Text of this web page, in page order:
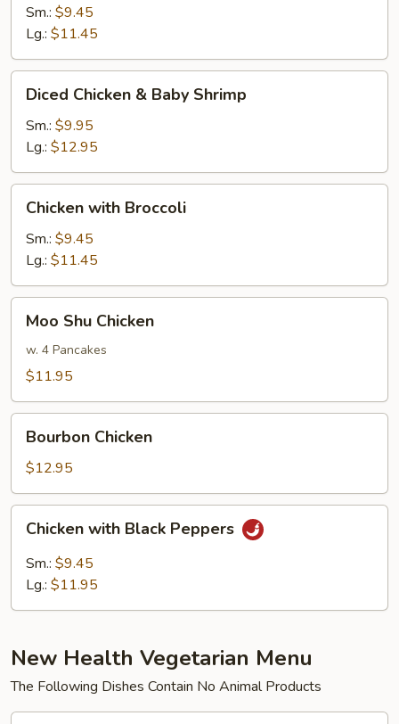
Chicken
Sm.: $9.45
Lg.: $11.45
Chicken
Baby
Shrimp
Diced Chicken & Baby Shrimp
Sm.: $9.95
Lg.: $12.95
with
Broccoli
Chicken with Broccoli
Sm.: $9.45
Lg.: $11.45
Shu
Chicken
Moo Shu Chicken
w. 4 Pancakes
$11.95
Chicken
Bourbon Chicken
$12.95
with
Black
Peppers
Chicken with Black Peppers
Sm.: $9.45
Lg.: $11.95
New Health Vegetarian Menu
The Following Dishes Contain No Animal Products